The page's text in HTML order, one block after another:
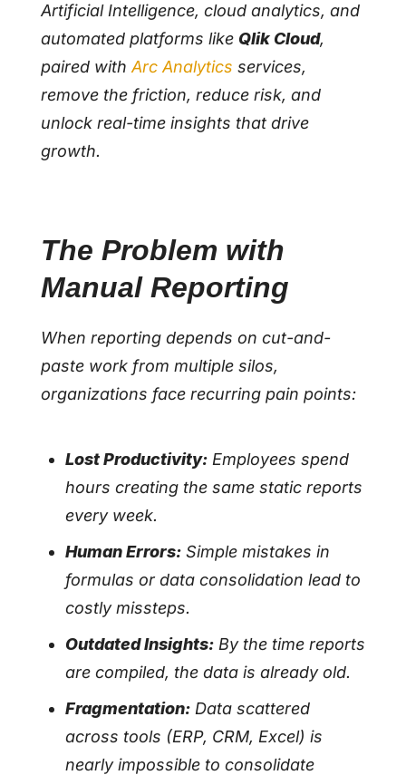
Artificial Intelligence, cloud analytics, and
automated platforms like Qlik Cloud,
paired with Arc Analytics services,
remove the friction, reduce risk, and
unlock real-time insights that drive
growth.
The Problem with
Manual Reporting
When reporting depends on cut-and-
paste work from multiple silos,
organizations face recurring pain points:
Lost Productivity:Employees spend
hours creating the same static reports
every week.
Human Errors:Simple mistakes in
formulas or data consolidation lead to
costly missteps.
Outdated Insights:By the time reports
are compiled, the data is already old.
Fragmentation:Data scattered
across tools (ERP, CRM, Excel) is
nearly impossible to consolidate